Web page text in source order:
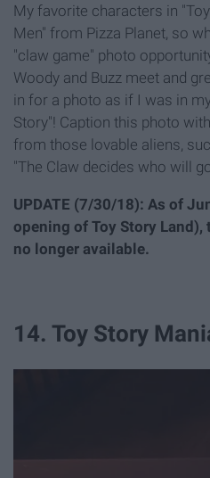
My favorite characters in
Men" from Pizza Planet, so
"claw game" photo
Woody and Buzz meet and
in for a photo as if I was in
Story"! Caption this photo
from those lovable aliens,
"The Claw decides who will
UPDATE (7/30/18): As of
opening of Toy Story
no longer available.
14. Toy Story